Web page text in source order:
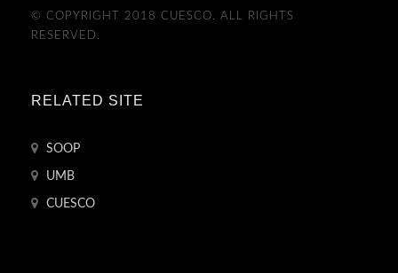
© COPYRIGHT 2018 CUESCO. ALL RIGHTS
RESERVED.
RELATED SITE
SOOP
UMB
CUESCO